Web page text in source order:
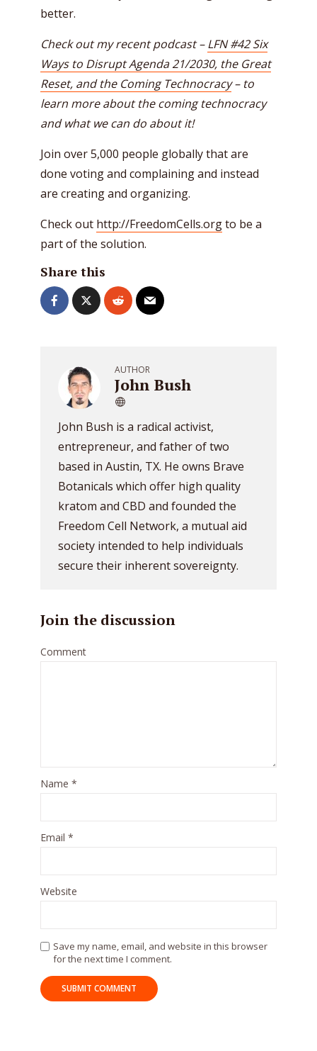
better.
Check out my recent podcast –LFN #42 Six
Ways to Disrupt Agenda 21/2030, the Great
Reset, and the Coming Technocracy– to
learn more about the coming technocracy
and what we can do about it!
Join over 5,000 people globally that are
done voting and complaining and instead
are creating and organizing.
Check out http://FreedomCells.orgto be a
part of the solution.
Share this
AUTHOR
John Bush
John Bush is a radical activist,
entrepreneur, and father of two
based in Austin, TX. He owns Brave
Botanicals which offer high quality
kratom and CBD and founded the
Freedom Cell Network, a mutual aid
society intended to help individuals
secure their inherent sovereignty.
Join the discussion
Comment
Name *
Email *
Website
Save my name, email, and website in this browser
for the next time I comment.